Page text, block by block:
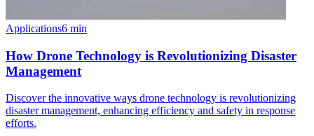
Applications6 min
How Drone Technology is Revolutionizing Disaster
Management
Discover the innovative ways drone technology is revolutionizing
disaster management, enhancing efficiency and safety in response
efforts.